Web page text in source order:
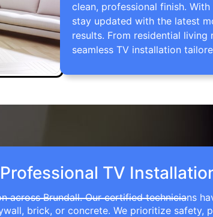
clean, professional finish.
stay updated with the latest
results. From residential
seamless TV installation
TV
across Brundall. Our certified technicians
brick, or concrete. We prioritize